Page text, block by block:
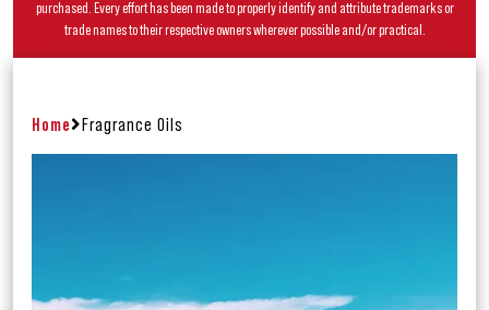
purchased. Every effort has been made to properly identify and attribute trademarks or
trade names to their respective owners wherever possible and/or practical.
Home Fragrance Oils